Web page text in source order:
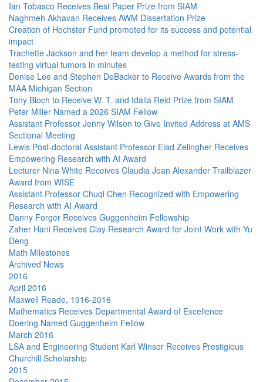
Ian Tobasco Receives Best Paper Prize from SIAM
Naghmeh Akhavan Receives AWM Dissertation Prize
Creation of Hochster Fund promoted for its success and potential
impact
Trachette Jackson and her team develop a method for stress-
testing virtual tumors in minutes
Denise Lee and Stephen DeBacker to Receive Awards from the
MAA Michigan Section
Tony Bloch to Receive W. T. and Idalia Reid Prize from SIAM
Peter Miller Named a 2026 SIAM Fellow
Assistant Professor Jenny Wilson to Give Invited Address at AMS
Sectional Meeting
Lewis Post-doctoral Assistant Professor Elad Zelingher Receives
Empowering Research with AI Award
Lecturer Nina White Receives Claudia Joan Alexander Trailblazer
Award from WISE
Assistant Professor Chuqi Chen Recognized with Empowering
Research with AI Award
Danny Forger Receives Guggenheim Fellowship
Zaher Hani Receives Clay Research Award for Joint Work with Yu
Deng
Math Milestones
Archived News
2016
April 2016
Maxwell Reade, 1916-2016
Mathematics Receives Departmental Award of Excellence
Doering Named Guggenheim Fellow
March 2016
LSA and Engineering Student Karl Winsor Receives Prestigious
Churchill Scholarship
2015